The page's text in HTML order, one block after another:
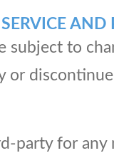
AND
subject to
party for